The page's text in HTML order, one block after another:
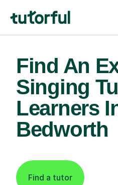
Find An
Singing
Learners
Bedworth
Find a tutor